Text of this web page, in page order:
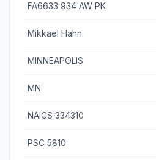
FA6633 934 AW PK
Mikkael Hahn
MINNEAPOLIS
MN
NAICS 334310
PSC 5810